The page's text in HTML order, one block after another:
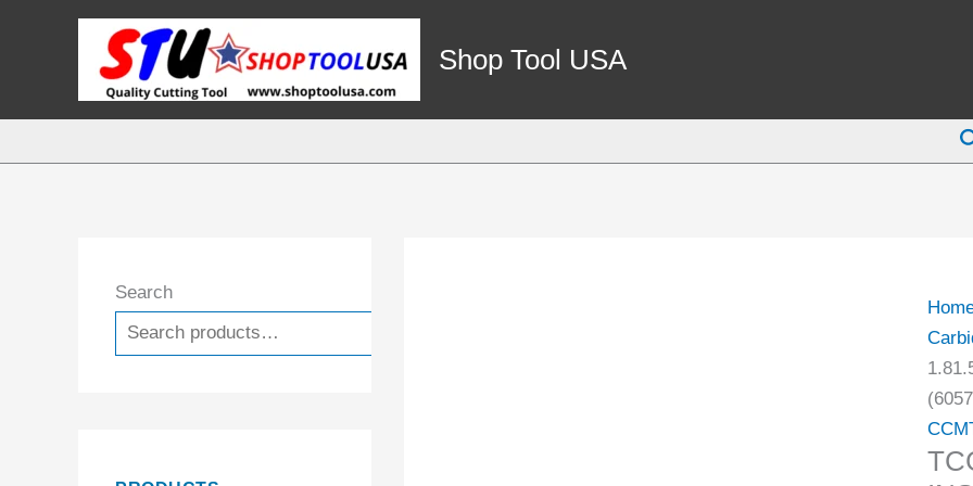
Shop Tool USA
Search
FOR